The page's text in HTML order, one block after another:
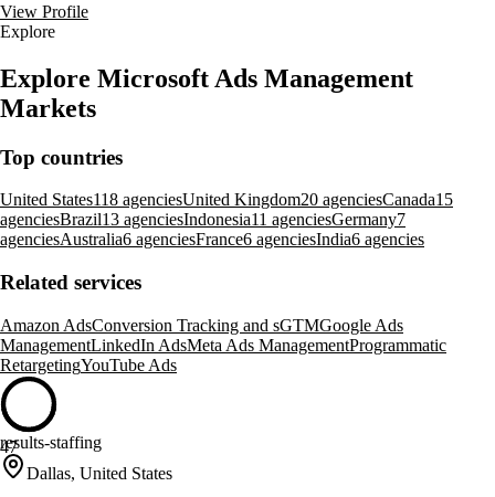
View Profile
Explore
Explore Microsoft Ads Management
Markets
Top countries
United States118 agenciesUnited Kingdom20 agenciesCanada15
agenciesBrazil13 agenciesIndonesia11 agenciesGermany7
agenciesAustralia6 agenciesFrance6 agenciesIndia6 agencies
Related services
Amazon AdsConversion Tracking and sGTMGoogle Ads
ManagementLinkedIn AdsMeta Ads ManagementProgrammatic
RetargetingYouTube Ads
47
results-staffing
Dallas, United States